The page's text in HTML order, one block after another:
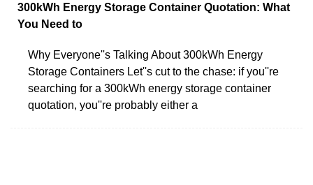
300kWh Energy Storage Container Quotation: What
You Need to
Why Everyone''s Talking About 300kWh Energy
Storage Containers Let''s cut to the chase: if you''re
searching for a 300kWh energy storage container
quotation, you''re probably either a